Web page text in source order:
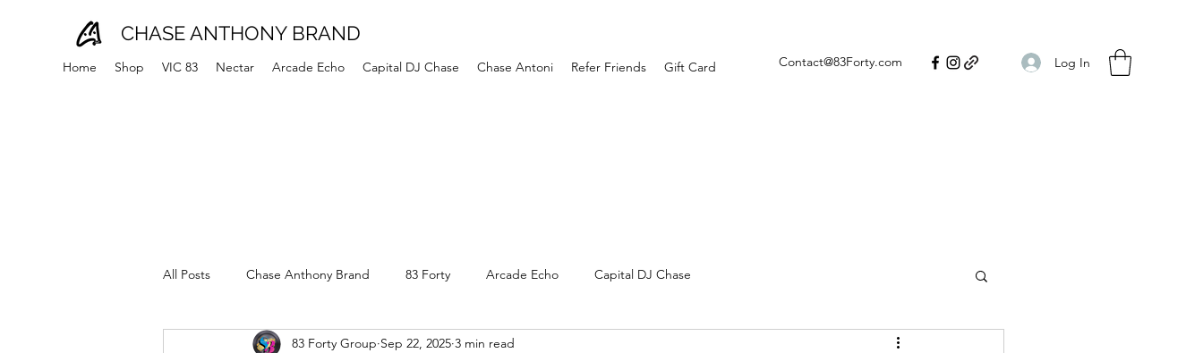
CHASE ANTHONY BRAND
Home Shop VIC 83 Nectar Arcade Echo Capital DJ Chase Chase Antoni Refer Friends Gift Card Contact@83Forty.com Log In
All Posts Chase Anthony Brand 83 Forty Arcade Echo Capital DJ Chase
83 Forty Group Sep 22, 2025 3 min read